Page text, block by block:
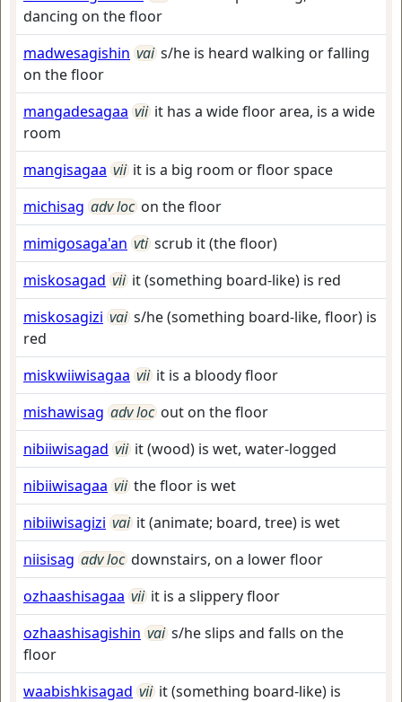
dancing on the floor
madwesagishin vai s/he is heard walking or falling
on the floor
mangadesagaa vii it has a wide floor area, is a wide
room
mangisagaa vii it is a big room or floor space
michisag adv loc on the floor
mimigosaga'an vti scrub it (the floor)
miskosagad vii it (something board-like) is red
miskosagizi vai s/he (something board-like, floor) is
red
miskwiiwisagaa vii it is a bloody floor
mishawisag adv loc out on the floor
nibiiwisagad vii it (wood) is wet, water-logged
nibiiwisagaa vii the floor is wet
nibiiwisagizi vai it (animate; board, tree) is wet
niisisag adv loc downstairs, on a lower floor
ozhaashisagaa vii it is a slippery floor
ozhaashisagishin vai s/he slips and falls on the
floor
waabishkisagad vii it (something board-like) is